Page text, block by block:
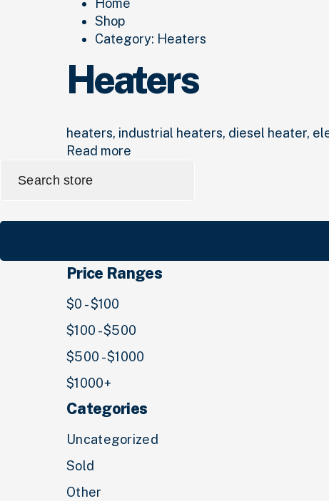
Home
Shop
Category: Heaters
Heaters
heaters, industrial heaters, diesel heater,
Read more
for:
Price Ranges
$0 - $100
$100 - $500
$500 - $1000
$1000+
Categories
Uncategorized
Sold
Other